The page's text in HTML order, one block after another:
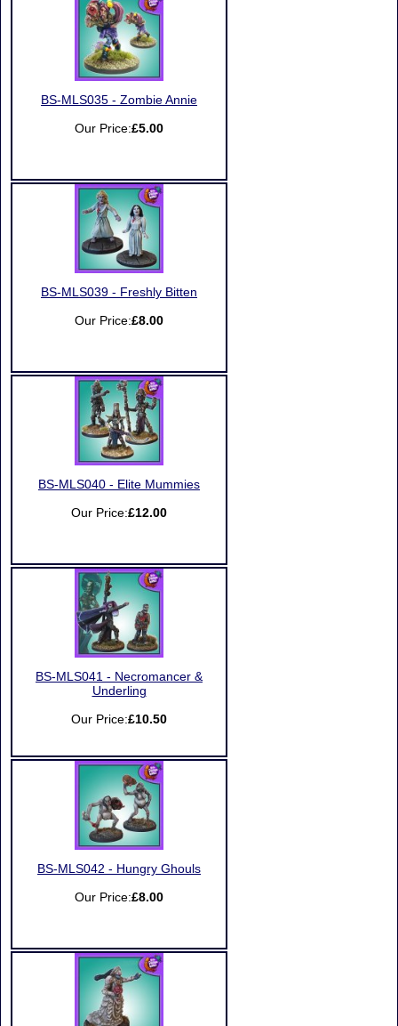
BS-MLS035 - Zombie Annie
Our Price:£5.00
BS-MLS039 - Freshly Bitten
Our Price:£8.00
BS-MLS040 - Elite Mummies
Our Price:£12.00
BS-MLS041 - Necromancer &
Underling
Our Price:£10.50
BS-MLS042 - Hungry Ghouls
Our Price:£8.00